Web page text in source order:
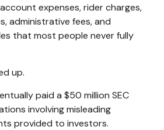
expenses, rider charges,
administrative fees, and
that most people never fully
up.
paid a $50 million SEC
involving misleading
provided to investors.